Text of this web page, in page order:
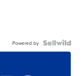
Powered by